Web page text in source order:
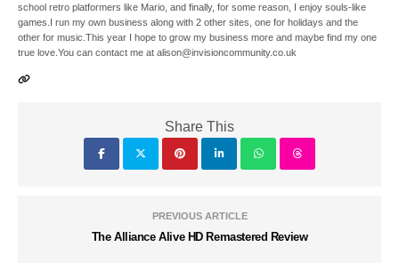
school retro platformers like Mario, and finally, for some reason, I enjoy souls-like
games.I run my own business along with 2 other sites, one for holidays and the
other for music.This year I hope to grow my business more and maybe find my one
true love.You can contact me at alison@invisioncommunity.co.uk
Share This
PREVIOUS ARTICLE
The Alliance Alive HD Remastered Review